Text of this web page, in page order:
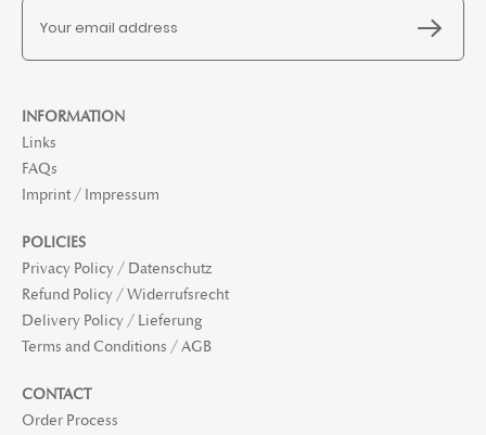
INFORMATION
Links
FAQs
Imprint / Impressum
POLICIES
Privacy Policy / Datenschutz
Refund Policy / Widerrufsrecht
Delivery Policy / Lieferung
Terms and Conditions / AGB
CONTACT
Order Process